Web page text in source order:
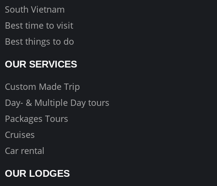
South Vietnam
Best time to visit
Best things to do
OUR SERVICES
Custom Made Trip
Day- & Multiple Day tours
Packages Tours
Cruises
Car rental
OUR LODGES